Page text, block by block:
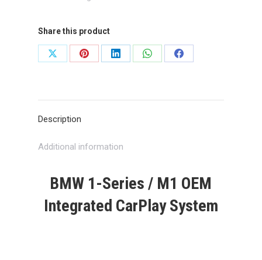
Share this product
Share
Share
Share
Share
Share
Description
Additional information
BMW 1-Series / M1 OEM
Integrated CarPlay System